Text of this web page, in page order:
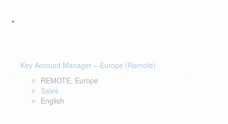
Key Account Manager – Europe (Remote)
REMOTE, Europe
Sales
English